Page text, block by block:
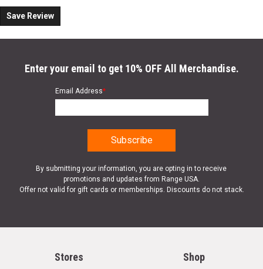
Save Review
Enter your email to get 10% OFF All Merchandise.
Email Address*
By submitting your information, you are opting in to receive
promotions and updates from Range USA.
Offer not valid for gift cards or memberships. Discounts do not stack.
Stores Shop